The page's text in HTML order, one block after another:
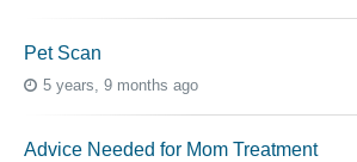
Pet Scan
5 years, 9 months ago
Advice Needed for Mom Treatment